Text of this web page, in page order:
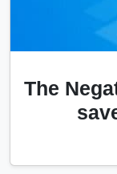
The